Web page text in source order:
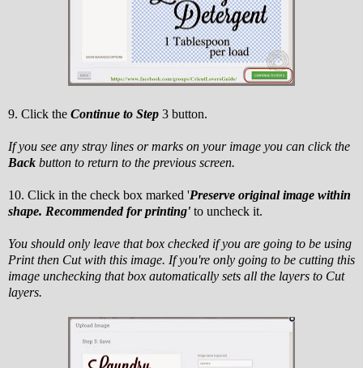
9. Click the Continue to Step 3 button.
If you see any stray lines or marks on your image you can click the
Back button to return to the previous screen.
10. Click in the check box marked 'Preserve original image within
shape. Recommended for printing' to uncheck it.
You should only leave that box checked if you are going to be using
Print then Cut with this image. If you're only going to be cutting this
image unchecking that box automatically sets all the layers to Cut
layers.